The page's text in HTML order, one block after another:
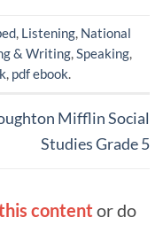
, Listening, National
& Writing,Speaking,
, pdf ebook.
Mifflin Social
Studies Grade 5
content or do